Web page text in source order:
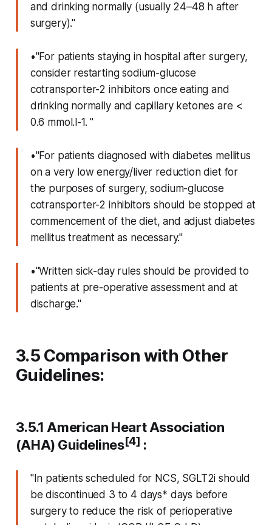
and drinking normally (usually 24–48 h after
surgery)."
•"For patients staying in hospital after surgery,
consider restarting sodium-glucose
cotransporter-2 inhibitors once eating and
drinking normally and capillary ketones are <
0.6 mmol.l-1. "
•"For patients diagnosed with diabetes mellitus
on a very low energy/liver reduction diet for
the purposes of surgery, sodium-glucose
cotransporter-2 inhibitors should be stopped at
commencement of the diet, and adjust diabetes
mellitus treatment as necessary."
•"Written sick-day rules should be provided to
patients at pre-operative assessment and at
discharge."
3.5 Comparison with Other
Guidelines:
3.5.1 American Heart Association
(AHA) Guidelines[4] :
"In patients scheduled for NCS, SGLT2i should
be discontinued 3 to 4 days* days before
surgery to reduce the risk of perioperative